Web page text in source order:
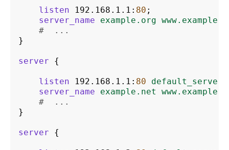
listen 192.168.1.1 : 80 ;
server_name
example.org
#  ...
}
server {
listen 192.168.1.1 : 80 default_server
server_name
example.net
#  ...
}
server {